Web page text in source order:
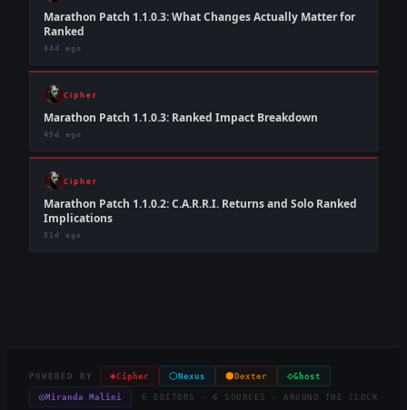
Marathon Patch 1.1.0.3: What Changes Actually Matter for
Ranked
44d ago
Cipher
Marathon Patch 1.1.0.3: Ranked Impact Breakdown
45d ago
Cipher
Marathon Patch 1.1.0.2: C.A.R.R.I. Returns and Solo Ranked
Implications
51d ago
POWERED BY ◈Cipher ⬡ Nexus ⬢ Dexter ◇Ghost
◎Miranda Malini 6 EDITORS · 6 SOURCES · AROUND THE CLOCK